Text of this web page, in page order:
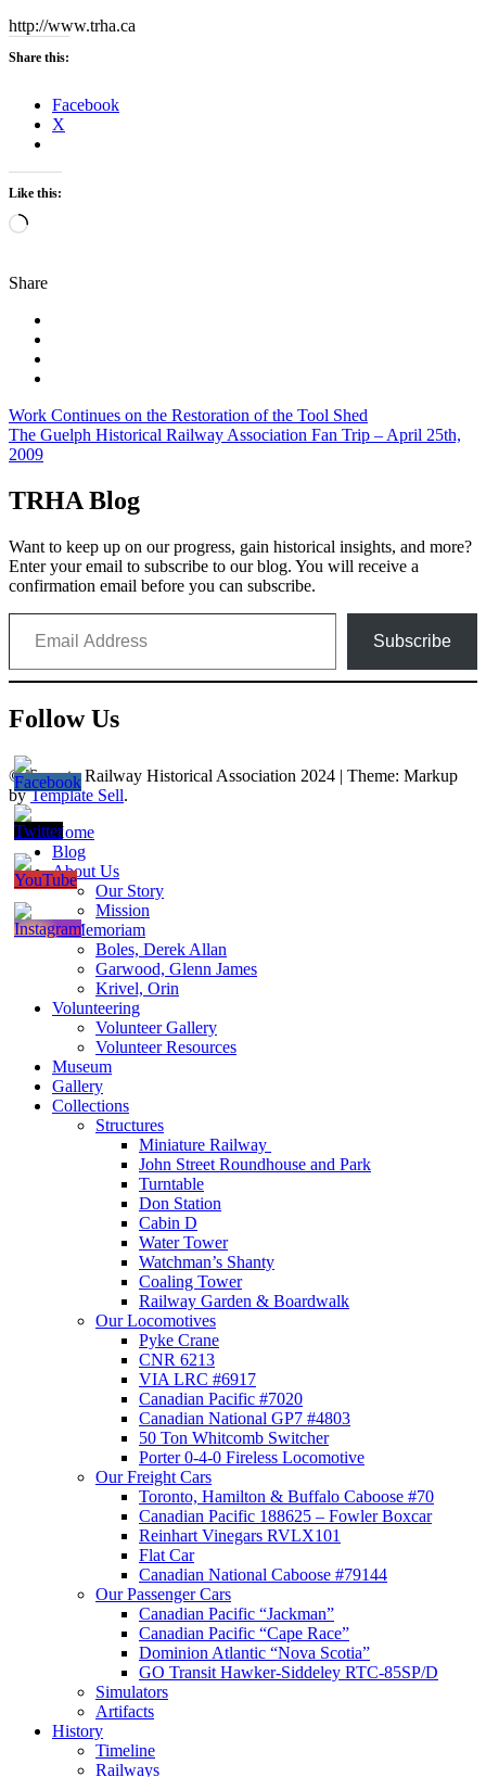
http://www.trha.ca
Share this:
Facebook
X
Like this:
Loading…
Share
Post
navigation
Work Continues on the Restoration of the Tool Shed
The Guelph Historical Railway Association Fan Trip – April 25th,
2009
TRHA Blog
Want to keep up on our progress, gain historical insights, and more?
Enter your email to subscribe to our blog. You will receive a
confirmation email before you can subscribe.
Email Address
Subscribe
Follow Us
© Toronto Railway Historical Association 2024 | Theme: Markup
byTemplate Sell.
Home
Blog
About Us
Our Story
Mission
In Memoriam
Boles, Derek Allan
Garwood, Glenn James
Krivel, Orin
Volunteering
Volunteer Gallery
Volunteer Resources
Museum
Gallery
Collections
Structures
Miniature Railway
John Street Roundhouse and Park
Turntable
Don Station
Cabin D
Water Tower
Watchman’s Shanty
Coaling Tower
Railway Garden & Boardwalk
Our Locomotives
Pyke Crane
CNR 6213
VIA LRC #6917
Canadian Pacific #7020
Canadian National GP7 #4803
50 Ton Whitcomb Switcher
Porter 0-4-0 Fireless Locomotive
Our Freight Cars
Toronto, Hamilton & Buffalo Caboose #70
Canadian Pacific 188625 – Fowler Boxcar
Reinhart Vinegars RVLX101
Flat Car
Canadian National Caboose #79144
Our Passenger Cars
Canadian Pacific “Jackman”
Canadian Pacific “Cape Race”
Dominion Atlantic “Nova Scotia”
GO Transit Hawker-Siddeley RTC-85SP/D
Simulators
Artifacts
History
Timeline
Railways